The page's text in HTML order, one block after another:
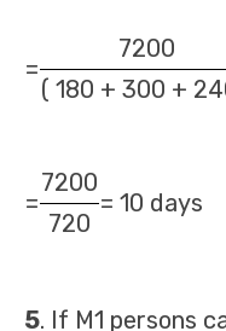
=
7200
( 180 + 300 +
=
7200
= 10 days
720
5. If M1 persons